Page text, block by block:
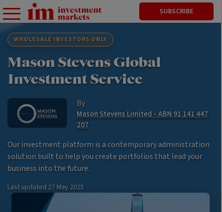
SUBSCRIBE
WHOLESALE INVESTORS ONLY
Mason Stevens Global
Investment Service
By
Mason Stevens Limited - ABN 91 141 447
207
Our investment platform is a contemporary administration
solution built to help you create portfolios that lead your
business into the future.
Last updated 27 May 2025